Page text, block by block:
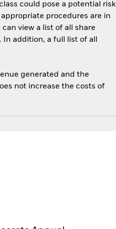
could pose a potential risk
procedures are in
view a list of all share
addition, a full list of all
generated and the
not increase the costs of